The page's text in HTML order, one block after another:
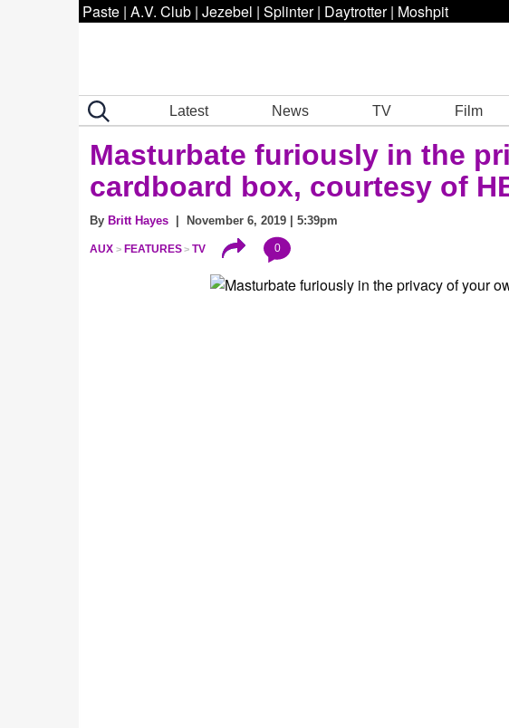
Paste | A.V. Club | Jezebel | Splinter | Daytrotter | Moshpit
Latest News TV Film
Masturbate furiously in the
cardboard box, courtesy of
By Britt Hayes | November 6, 2019 | 5:39pm
AUX FEATURES TV 0